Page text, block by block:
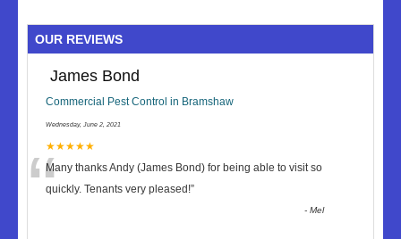
OUR REVIEWS
James Bond
Commercial Pest Control in Bramshaw
Wednesday, June 2, 2021
★★★★★
“Many thanks Andy (James Bond) for being able to visit so
quickly. Tenants very pleased!”
-Mel